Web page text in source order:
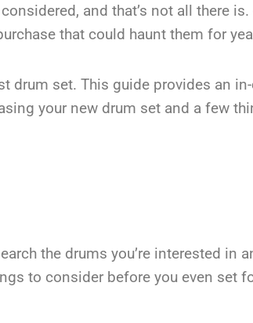
and that’s not all there
that could haunt them for
drum set. This guide provides an
your new drum set and a few
the drums you’re interested in
to consider before you even set